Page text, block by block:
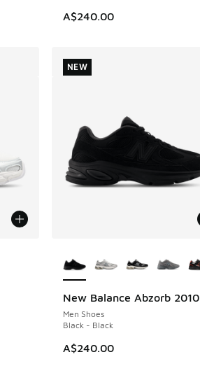
A$240.00
New Balance Abzorb 2010
Men Shoes
Black - Black
A$240.00
NEW
NEW